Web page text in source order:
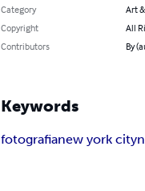
Category
Art
Copyright
All
Contributors
By
Keywords
fotografianew york city